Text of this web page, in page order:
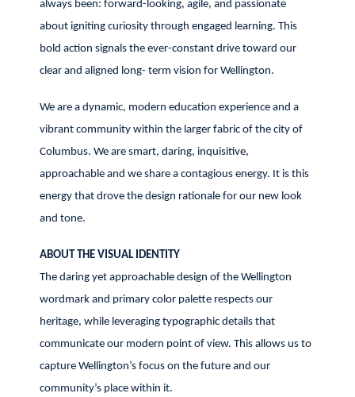
always been: forward-looking, agile, and passionate
about igniting curiosity through engaged learning. This
bold action signals the ever-constant drive toward our
clear and aligned long- term vision for Wellington.
We are a dynamic, modern education experience and a
vibrant community within the larger fabric of the city of
Columbus. We are smart, daring, inquisitive,
approachable and we share a contagious energy. It is this
energy that drove the design rationale for our new look
and tone.
ABOUT THE VISUAL IDENTITY
The daring yet approachable design of the Wellington
wordmark and primary color palette respects our
heritage, while leveraging typographic details that
communicate our modern point of view. This allows us to
capture Wellington’s focus on the future and our
community’s place within it.